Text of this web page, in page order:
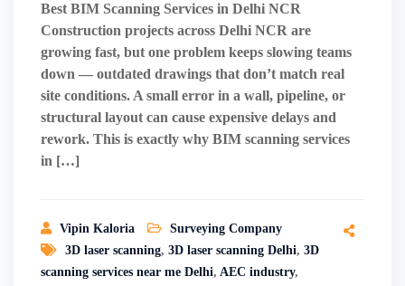
Best BIM Scanning Services in Delhi NCR
Construction projects across Delhi NCR are
growing fast, but one problem keeps slowing teams
down — outdated drawings that don’t match real
site conditions. A small error in a wall, pipeline, or
structural layout can cause expensive delays and
rework. This is exactly why BIM scanning services
in […]
Vipin Kaloria
Surveying Company
3D laser scanning, 3D laser scanning Delhi, 3D
scanning services near me Delhi, AEC industry,